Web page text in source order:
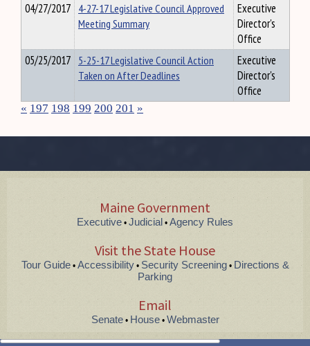
04/27/2017 4-27-17 Legislative Council Approved
Meeting Summary
Executive
Director's
Office
05/25/2017 5-25-17 Legislative Council Action
Taken on After Deadlines
Executive
Director's
Office
« 197 198 199 200 201 »
Maine Government
Executive • Judicial • Agency Rules
Visit the State House
Tour Guide• Accessibility• Security Screening•Directions &
Parking
Email
Senate• House• Webmaster